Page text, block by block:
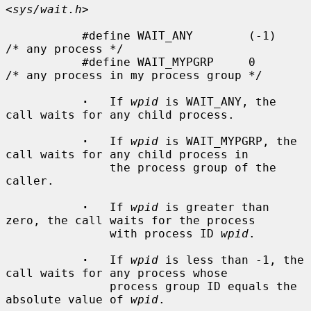
<sys/wait.h>
/* any process */
/* any process in my process group */
·
   If
wpid is WAIT_ANY, the
call waits for any child process.
·
   If
wpid is WAIT_MYPGRP, the
call waits for any child process in
caller.
·
   If
wpid is greater than
zero, the call waits for the process
               with process ID
wpid.
·
   If
wpid is less than -1, the
call waits for any process whose
absolute value of wpid.